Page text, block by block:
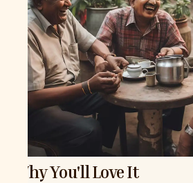
Why You'll Love It